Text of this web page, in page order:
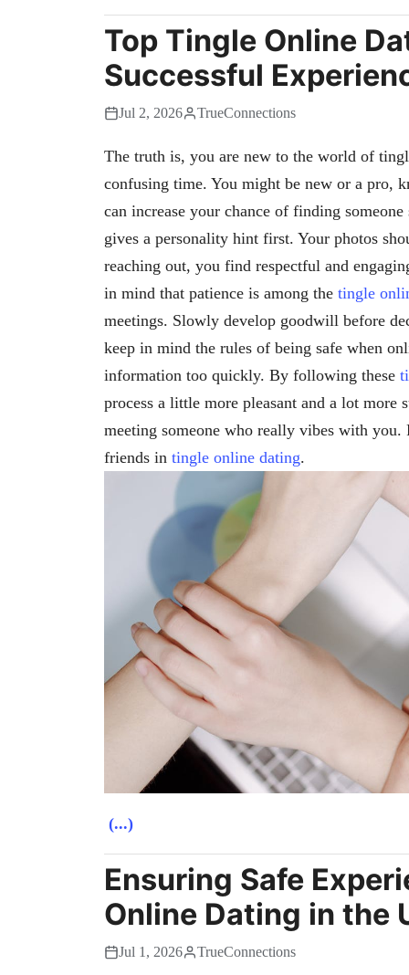
Top Tingle Online
Successful
Jul 2, 2026 TrueConnections
The truth is, you are new to the world of
confusing time. You might be new or a pro,
can increase your chance of finding
gives a personality hint first. Your photos
reaching out, you find respectful and
in mind that patience is among the tingle
meetings. Slowly develop goodwill before
keep in mind the rules of being safe when
information too quickly. By following these
process a little more pleasant and a lot
meeting someone who really vibes with you.
friends in tingle online dating.
(...)
Ensuring Safe
Online Dating in the
Jul 1, 2026 TrueConnections